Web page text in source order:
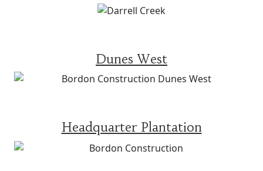
Dunes West
Headquarter Plantation